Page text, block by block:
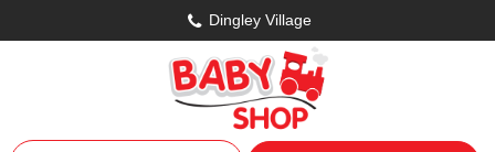
Dingley Village